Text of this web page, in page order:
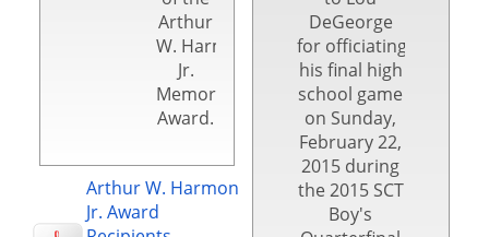
Arthur
W. Harmon,
Jr.
Memorial
Award.
Arthur W. Harmon
Jr. Award
DeGeorge
for officiating
his final high
school game
on Sunday,
February 22,
2015 during
the 2015 SCT
Boy's